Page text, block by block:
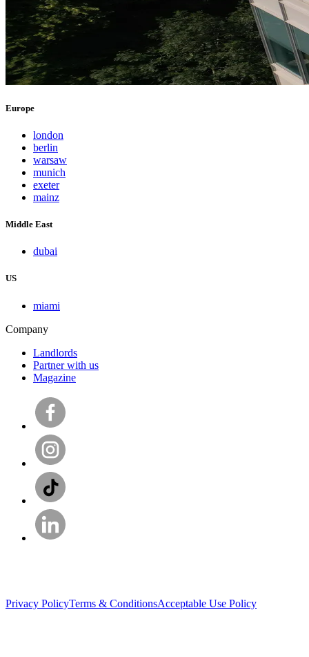
Europe
london
berlin
warsaw
munich
exeter
mainz
Middle East
dubai
US
miami
Company
Landlords
Partner with us
Magazine
Privacy PolicyTerms & ConditionsAcceptable Use Policy